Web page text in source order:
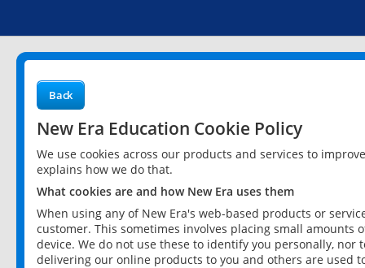
Back
New Era Education Cookie Policy
We use cookies across our products and services to
explains how we do that.
What cookies are and how New Era uses them
When using any of New Era's web-based products or
customer. This sometimes involves placing small
device. We do not use these to identify you personally,
delivering our online products to you and others are used